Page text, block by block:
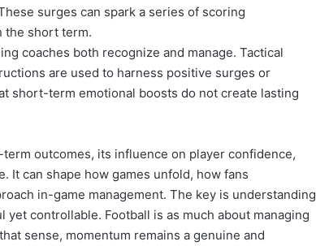
surges can spark a series of scoring
the short term.
coaches both recognize and manage. Tactical
are used to harness positive surges or
short-term emotional boosts do not create lasting
outcomes, its influence on player confidence,
It can shape how games unfold, how fans
in-game management. The key is understanding
controllable. Football is as much about managing
sense, momentum remains a genuine and